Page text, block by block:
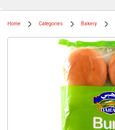
Home Categories Bakery